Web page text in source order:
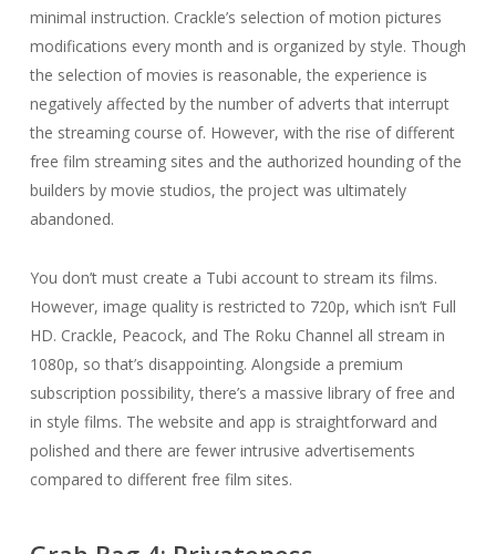
minimal instruction. Crackle’s selection of motion pictures
modifications every month and is organized by style. Though
the selection of movies is reasonable, the experience is
negatively affected by the number of adverts that interrupt
the streaming course of. However, with the rise of different
free film streaming sites and the authorized hounding of the
builders by movie studios, the project was ultimately
abandoned.
You don’t must create a Tubi account to stream its films.
However, image quality is restricted to 720p, which isn’t Full
HD. Crackle, Peacock, and The Roku Channel all stream in
1080p, so that’s disappointing. Alongside a premium
subscription possibility, there’s a massive library of free and
in style films. The website and app is straightforward and
polished and there are fewer intrusive advertisements
compared to different free film sites.